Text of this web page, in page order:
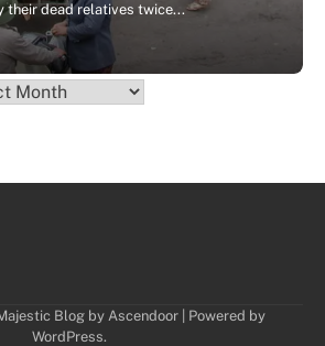
their dead relatives twice...
Blog by Ascendoor | Powered by
WordPress.